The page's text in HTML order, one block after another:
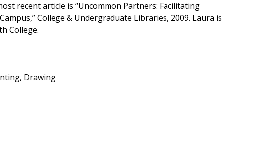
recent article is “Uncommon Partners: Facilitating
College & Undergraduate Libraries, 2009. Laura is
College.
Drawing